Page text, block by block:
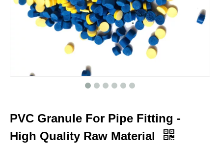
PVC Granule For Pipe Fitting -
High Quality Raw Material